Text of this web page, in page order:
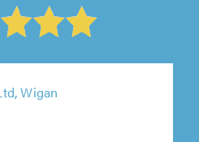
Wigan